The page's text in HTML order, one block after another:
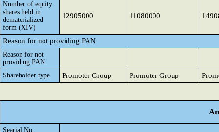
Number of equity
shares held in
dematerialized
form (XIV)
12905000 11080000
Reason for not providing PAN
Reason for not
providing PAN
Shareholder type
Promoter Group Promoter Group
Searial No.